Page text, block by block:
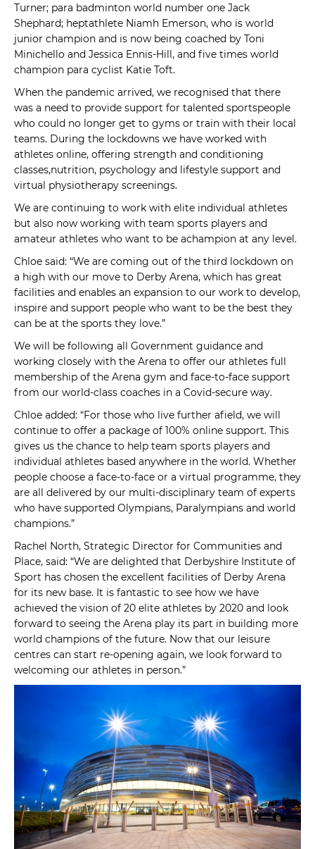
Turner; para badminton world number one Jack
Shephard; heptathlete Niamh Emerson, who is world
junior champion and is now being coached by Toni
Minichello and Jessica Ennis-Hill, and five times world
champion para cyclist Katie Toft.
When the pandemic arrived, we recognised that there
was a need to provide support for talented sportspeople
who could no longer get to gyms or train with their local
teams. During the lockdowns we have worked with
athletes online, offering strength and conditioning
classes,nutrition, psychology and lifestyle support and
virtual physiotherapy screenings.
We are continuing to work with elite individual athletes
but also now working with team sports players and
amateur athletes who want to be achampion at any level.
Chloe said: “We are coming out of the third lockdown on
a high with our move to Derby Arena, which has great
facilities and enables an expansion to our work to develop,
inspire and support people who want to be the best they
can be at the sports they love.”
We will be following all Government guidance and
working closely with the Arena to offer our athletes full
membership of the Arena gym and face-to-face support
from our world-class coaches in a Covid-secure way.
Chloe added: “For those who live further afield, we will
continue to offer a package of 100% online support. This
gives us the chance to help team sports players and
individual athletes based anywhere in the world. Whether
people choose a face-to-face or a virtual programme, they
are all delivered by our multi-disciplinary team of experts
who have supported Olympians, Paralympians and world
champions.”
Rachel North, Strategic Director for Communities and
Place, said: “We are delighted that Derbyshire Institute of
Sport has chosen the excellent facilities of Derby Arena
for its new base. It is fantastic to see how we have
achieved the vision of 20 elite athletes by 2020 and look
forward to seeing the Arena play its part in building more
world champions of the future. Now that our leisure
centres can start re-opening again, we look forward to
welcoming our athletes in person.”